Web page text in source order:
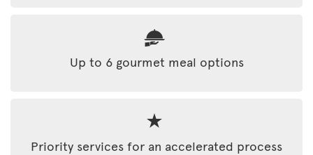
Up to 6 gourmet meal options
Priority services for an accelerated process